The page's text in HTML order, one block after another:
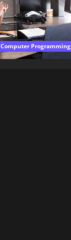
Computer Programming